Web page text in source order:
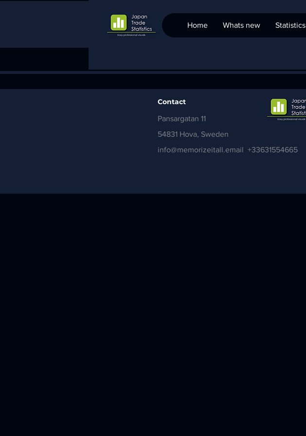
Home Whats new Statistics
Contact
Pansargatan 11
54831 Hova, Sweden
info@memorizeitall.email +33631554665